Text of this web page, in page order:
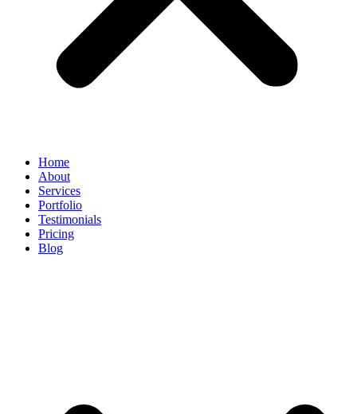
Home
About
Services
Portfolio
Testimonials
Pricing
Blog